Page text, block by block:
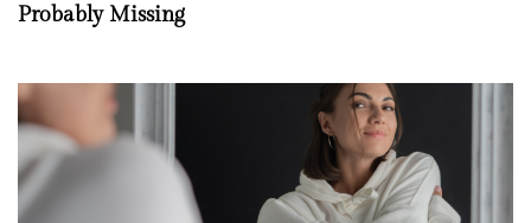
Probably Missing